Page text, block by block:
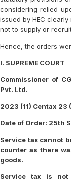
considering relied
issued by HEC
not to supply or
Hence, the orders
I. SUPREME COURT
Commissioner of
Pvt. Ltd.
2023 (11) Centax 23
Date of Order: 25th
Service tax cannot
counter as there
goods.
Service tax is not